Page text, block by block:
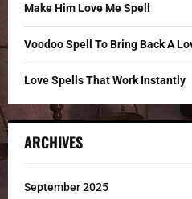
Make Him Love Me Spell
Voodoo Spell To Bring Back A
Love Spells That Work Instantly
ARCHIVES
September 2025